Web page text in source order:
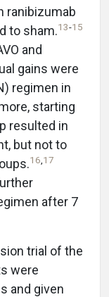
ranibizumab
to sham.13-15
and
gains were
regimen in
starting
resulted in
but not to
16,17
after 7
trial of the
were
and given